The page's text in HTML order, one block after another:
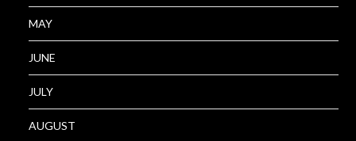
MAY
JUNE
JULY
AUGUST